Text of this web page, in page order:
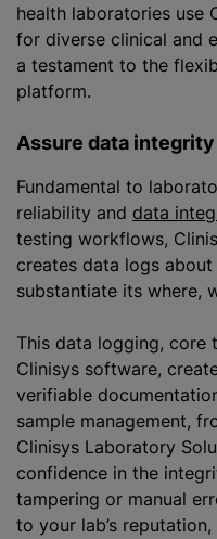
health laboratories use
for diverse clinical and
a testament to the
platform.
Assure data integrity
Fundamental to
reliability and data
testing workflows,
creates data logs
substantiate its where,
This data logging,
Clinisys software,
verifiable
sample management,
Clinisys Laboratory
confidence in the
tampering or manual
to your lab’s